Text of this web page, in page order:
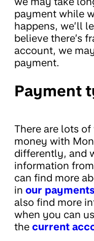
payment while
happens, we’ll
believe there’s
account, we
payment.
Payment
There are lots
money with
differently, and
information
can find more
in our
also find more
when you can
the current